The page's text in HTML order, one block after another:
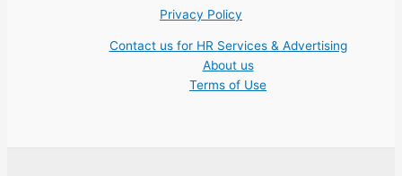
Privacy Policy
Contact us for HR Services & Advertising
About us
Terms of Use